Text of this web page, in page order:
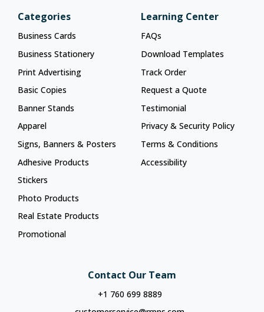
Categories
Business Cards
Business Stationery
Print Advertising
Basic Copies
Banner Stands
Apparel
Signs, Banners & Posters
Adhesive Products
Stickers
Photo Products
Real Estate Products
Promotional
Learning Center
FAQs
Download Templates
Track Order
Request a Quote
Testimonial
Privacy & Security Policy
Terms & Conditions
Accessibility
Contact Our Team
+1 760 699 8889